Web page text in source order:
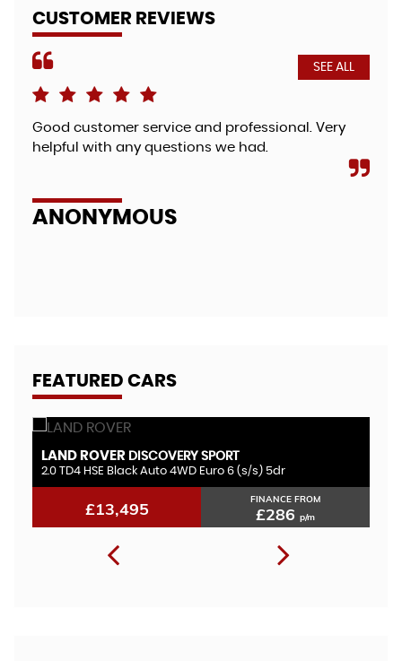
CUSTOMER REVIEWS
SEE ALL
Good customer service and professional. Very
helpful with any questions we had.
ANONYMOUS
FEATURED CARS
LAND ROVER DISCOVERY SPORT
2.0 TD4 HSE Black Auto 4WD Euro 6 (s/s) 5dr
£13,495 FINANCE FROM
£286 p/m